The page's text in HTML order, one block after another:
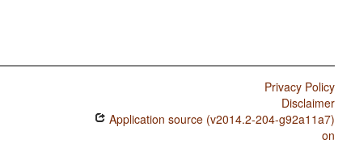
Privacy Policy
Disclaimer
Application source (v2014.2-204-g92a11a7)
on